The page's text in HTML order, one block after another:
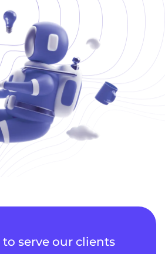
to serve our clients